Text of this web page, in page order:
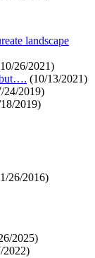
landscape
10/26/2021)
but…. (10/13/2021)
24/2019)
2019)
26/2016)
2025)
2022)